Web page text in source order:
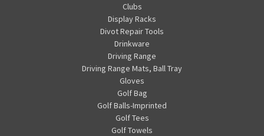
Clubs
Display Racks
Divot Repair Tools
Drinkware
Driving Range
Driving Range Mats, Ball Tray
Gloves
Golf Bag
Golf Balls-Imprinted
Golf Tees
Golf Towels